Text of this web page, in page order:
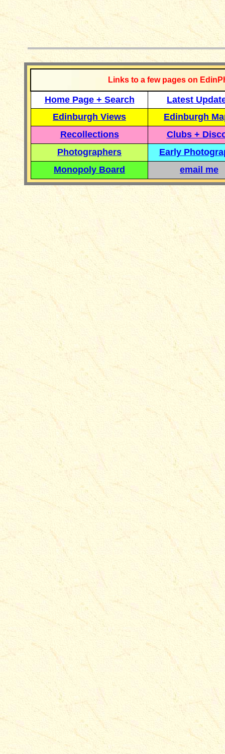
Links to a few pages on
Home Page + Search
Latest
Edinburgh Views
Edinburgh
Recollections
Clubs +
Photographers
Early
Monopoly Board
email me